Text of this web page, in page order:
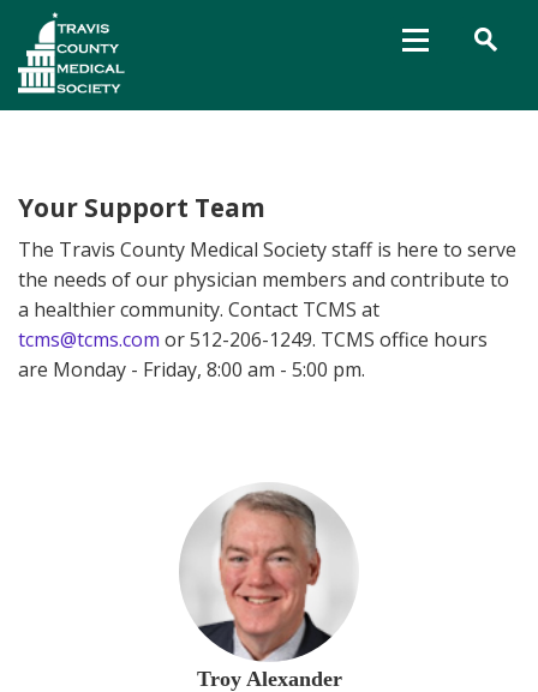
Your Support Team
The Travis County Medical Society staff is here to serve
the needs of our physician members and contribute to
a healthier community. Contact TCMS at
tcms@tcms.com or 512-206-1249. TCMS office hours
are Monday - Friday, 8:00 am - 5:00 pm.
Troy Alexander